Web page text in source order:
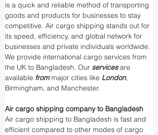
is a quick and reliable method of transporting
goods and products for businesses to stay
competitive. Air cargo shipping stands out for
its speed, efficiency, and global network for
businesses and private individuals worldwide.
We provide international cargo services from
the UK to Bangladesh. Our services are
available from major cities like London,
Birmingham, and Manchester.
Air cargo shipping company to Bangladesh
Air cargo shipping to Bangladesh is fast and
efficient compared to other modes of cargo